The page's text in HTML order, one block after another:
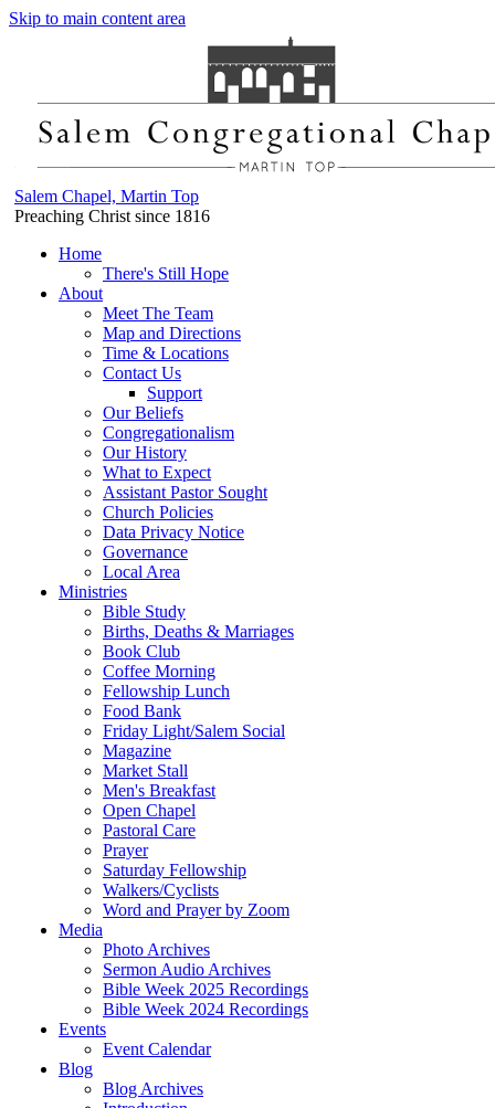
Skip to main content area
Salem Chapel, Martin Top
Preaching Christ since 1816
Home
There's Still Hope
About
Meet The Team
Map and Directions
Time & Locations
Contact Us
Support
Our Beliefs
Congregationalism
Our History
What to Expect
Assistant Pastor Sought
Church Policies
Data Privacy Notice
Governance
Local Area
Ministries
Bible Study
Births, Deaths & Marriages
Book Club
Coffee Morning
Fellowship Lunch
Food Bank
Friday Light/Salem Social
Magazine
Market Stall
Men's Breakfast
Open Chapel
Pastoral Care
Prayer
Saturday Fellowship
Walkers/Cyclists
Word and Prayer by Zoom
Media
Photo Archives
Sermon Audio Archives
Bible Week 2025 Recordings
Bible Week 2024 Recordings
Events
Event Calendar
Blog
Blog Archives